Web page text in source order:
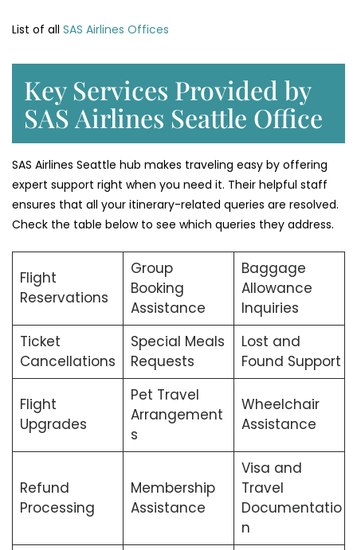
List of all SAS Airlines Offices
Key Services Provided by
SAS Airlines Seattle Office
SAS Airlines Seattle hub makes traveling easy by offering
expert support right when you need it. Their helpful staff
ensures that all your itinerary-related queries are resolved.
Check the table below to see which queries they address.
Flight
Reservations
Group
Booking
Assistance
Baggage
Allowance
Inquiries
Ticket
Cancellations
Special Meals
Requests
Lost and
Found Support
Flight
Upgrades
Pet Travel
Arrangement
s
Wheelchair
Assistance
Refund
Processing
Membership
Assistance
Visa and
Travel
Documentatio
n